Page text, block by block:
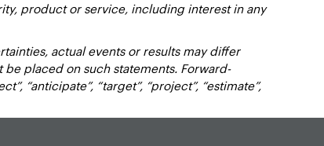
product or service, including interest in any
actual events or results may differ
placed on such statements. Forward-
“anticipate”, “target”, “project”, “estimate”,